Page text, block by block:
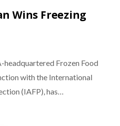
Wins Freezing
headquartered Frozen Food
with the International
(IAFP), has…